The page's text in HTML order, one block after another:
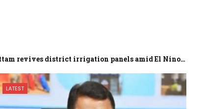
revives district irrigation panels amid El Nino…
LATEST